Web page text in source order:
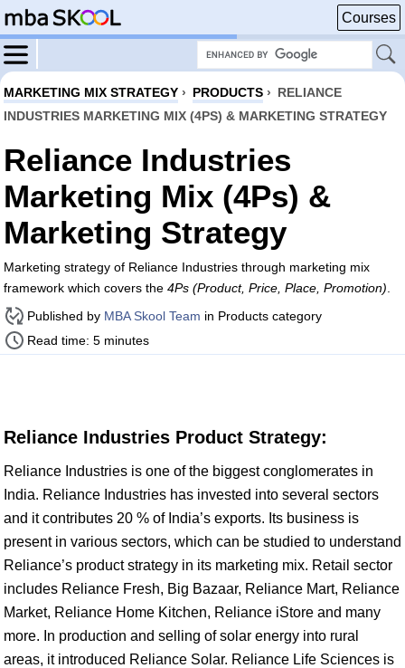
Courses
MARKETING MIX STRATEGY › PRODUCTS › RELIANCE
INDUSTRIES MARKETING MIX (4PS) & MARKETING STRATEGY
Reliance Industries
Marketing Mix (4Ps) &
Marketing Strategy
Marketing strategy of Reliance Industries through marketing mix
framework which covers the 4Ps (Product, Price, Place, Promotion)
Published by MBA Skool Team in Products category
Read time: 5 minutes
Reliance Industries Product Strategy:
Reliance Industries is one of the biggest conglomerates in
India. Reliance Industries has invested into several sectors
and it contributes 20 % of India’s exports. Its business is
present in various sectors, which can be studied to understand
Reliance’s product strategy in its marketing mix. Retail sector
includes Reliance Fresh, Big Bazaar, Reliance Mart, Reliance
Market, Reliance Home Kitchen, Reliance iStore and many
more. In production and selling of solar energy into rural
areas, it introduced Reliance Solar. Reliance Life Sciences is